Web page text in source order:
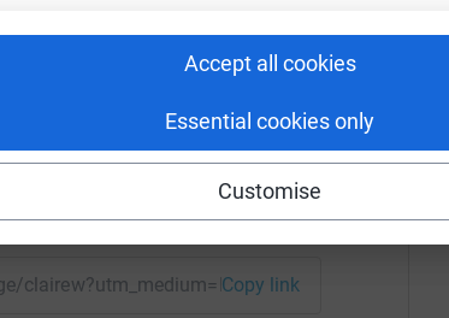
Accept all cookies
Essential cookies only
Customise
could help raise up to 5x more in
to make it happen:
LinkedIn X Email
clairew?utm_medium=FR&utm_source=CL
Copy link